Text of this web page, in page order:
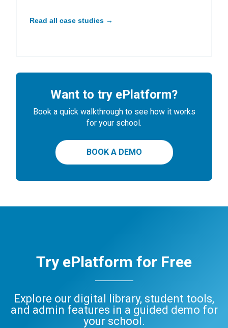
Read all case studies →
Want to try ePlatform?
Book a quick walkthrough to see how it works
for your school.
BOOK A DEMO
Try ePlatform for Free
Explore our digital library, student tools,
and admin features in a guided demo for
your school.